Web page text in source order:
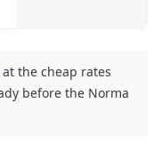
at the cheap rates
before the Norma